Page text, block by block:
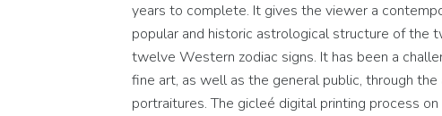
years to complete. It gives the viewer a
popular and historic astrological structure of the
twelve Western zodiac signs. It has been a
fine art, as well as the general public, through
portraitures. The gicleé digital printing process